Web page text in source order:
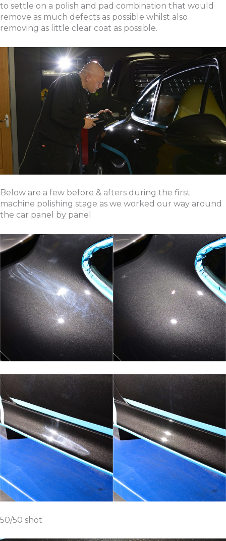
to settle on a polish and pad combination that would
remove as much defects as possible whilst also
removing as little clear coat as possible.
Below are a few before & afters during the first
machine polishing stage as we worked our way around
the car panel by panel.
50/50 shot